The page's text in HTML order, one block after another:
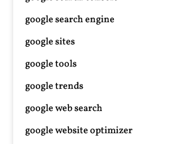
google search engine
google sites
google tools
google trends
google web search
google website optimizer